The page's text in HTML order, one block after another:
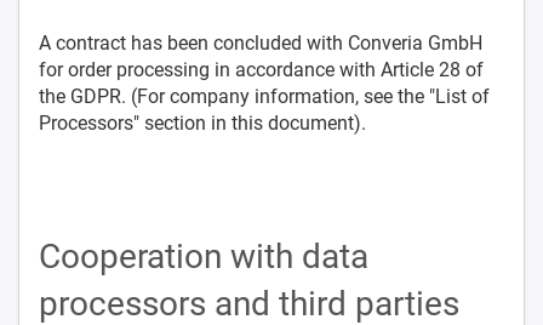
A contract has been concluded with Converia GmbH
for order processing in accordance with Article 28 of
the GDPR. (For company information, see the "List of
Processors" section in this document).
Cooperation with data
processors and third parties